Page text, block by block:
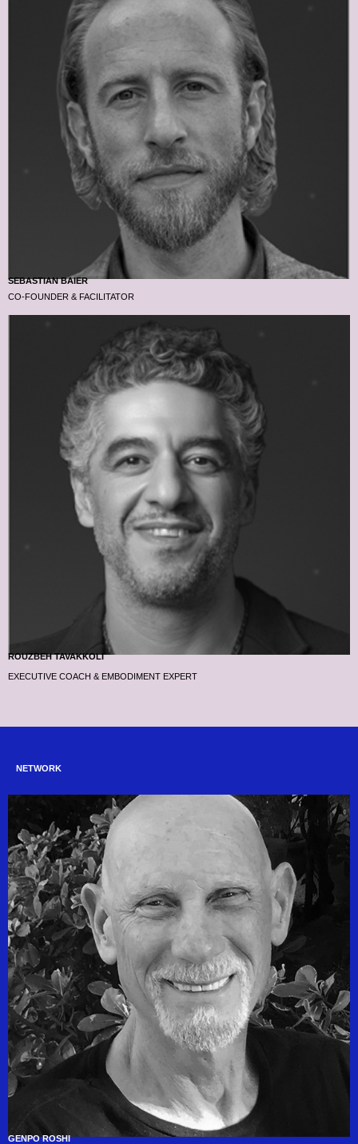
SEBASTIAN BAIER
CO-FOUNDER & FACILITATOR
ROUZBEH TAVAKKOLI
EXECUTIVE COACH & EMBODIMENT EXPERT
NETWORK
GENPO ROSHI